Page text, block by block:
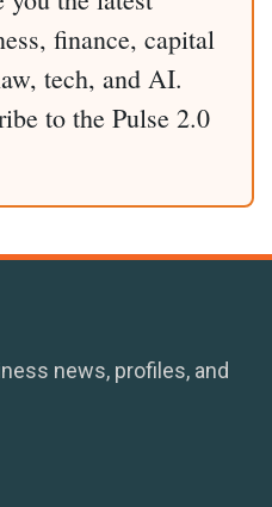
finance, capital
tech, and AI.
to the Pulse 2.0
news, profiles, and